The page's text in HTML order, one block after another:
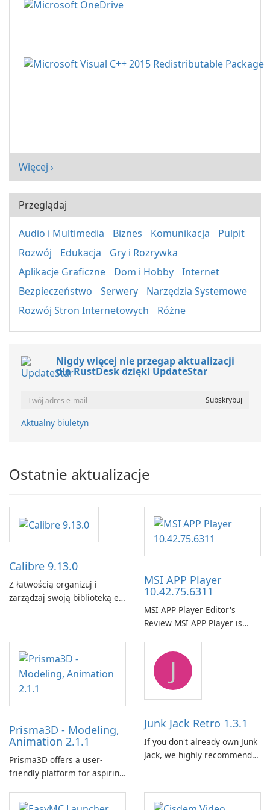
Więcej ›
Przeglądaj
Audio i Multimedia Biznes Komunikacja
Pulpit
Rozwój
Edukacja
Gry i Rozrywka
Aplikacje Graficzne
Dom i Hobby
Internet
Bezpieczeństwo
Serwery
Narzędzia Systemowe
Rozwój Stron Internetowych
Różne
Nigdy więcej nie przegap aktualizacji
dla RustDesk dzięki UpdateStar
Aktualny biuletyn
Ostatnie aktualizacje
Calibre 9.13.0
Z łatwością organizuj i
zarządzaj swoją biblioteką e-
MSI APP Player
10.42.75.6311
MSI APP Player Editor's
Review MSI APP Player is
emulator built atop the
BlueStacks engine and tuned
for MSI hardware.
Prisma3D - Modeling,
Animation 2.1.1
Prisma3D offers a user-
friendly platform for aspiring
imagination to life. With a
J
Junk Jack Retro 1.3.1
If you don't already own Junk
Jack, we highly recommend
This game is where it all